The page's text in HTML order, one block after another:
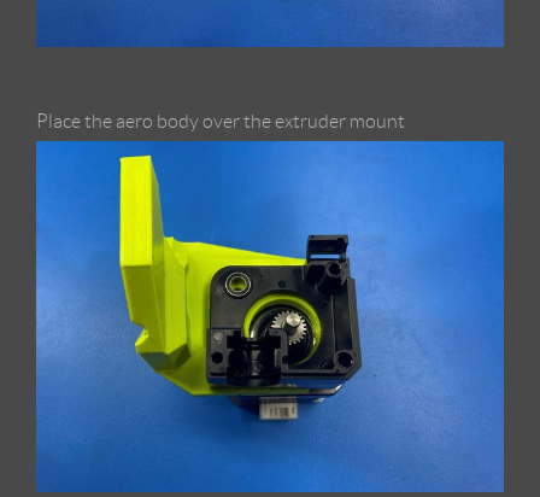
Place the aero body over the extruder mount